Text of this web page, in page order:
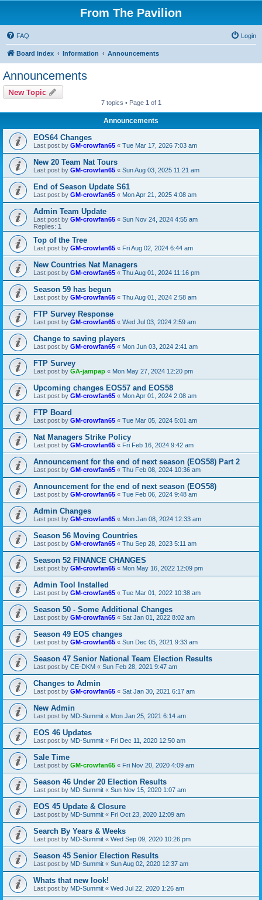
From The Pavilion
FAQ Login
Board index Information Announcements
Announcements
New Topic
7 topics • Page 1 of 1
Announcements
EOS64 Changes
Last post by GM-crowfan65 « Tue Mar 17, 2026 7:03 am
New 20 Team Nat Tours
Last post by GM-crowfan65 « Sun Aug 03, 2025 11:21 am
End of Season Update S61
Last post by GM-crowfan65 « Mon Apr 21, 2025 4:08 am
Admin Team Update
Last post by GM-crowfan65 « Sun Nov 24, 2024 4:55 am
Replies: 1
Top of the Tree
Last post by GM-crowfan65 « Fri Aug 02, 2024 6:44 am
New Countries Nat Managers
Last post by GM-crowfan65 « Thu Aug 01, 2024 11:16 pm
Season 59 has begun
Last post by GM-crowfan65 « Thu Aug 01, 2024 2:58 am
FTP Survey Response
Last post by GM-crowfan65 « Wed Jul 03, 2024 2:59 am
Change to saving players
Last post by GM-crowfan65 « Mon Jun 03, 2024 2:41 am
FTP Survey
Last post by GA-jampap « Mon May 27, 2024 12:20 pm
Upcoming changes EOS57 and EOS58
Last post by GM-crowfan65 « Mon Apr 01, 2024 2:08 am
FTP Board
Last post by GM-crowfan65 « Tue Mar 05, 2024 5:01 am
Nat Managers Strike Policy
Last post by GM-crowfan65 « Fri Feb 16, 2024 9:42 am
Announcement for the end of next season (EOS58) Part 2
Last post by GM-crowfan65 « Thu Feb 08, 2024 10:36 am
Announcement for the end of next season (EOS58)
Last post by GM-crowfan65 « Tue Feb 06, 2024 9:48 am
Admin Changes
Last post by GM-crowfan65 « Mon Jan 08, 2024 12:33 am
Season 56 Moving Countries
Last post by GM-crowfan65 « Thu Sep 28, 2023 5:11 am
Season 52 FINANCE CHANGES
Last post by GM-crowfan65 « Mon May 16, 2022 12:09 pm
Admin Tool Installed
Last post by GM-crowfan65 « Tue Mar 01, 2022 10:38 am
Season 50 - Some Additional Changes
Last post by GM-crowfan65 « Sat Jan 01, 2022 8:02 am
Season 49 EOS changes
Last post by GM-crowfan65 « Sun Dec 05, 2021 9:33 am
Season 47 Senior National Team Election Results
Last post by CE-DKM « Sun Feb 28, 2021 9:47 am
Changes to Admin
Last post by GM-crowfan65 « Sat Jan 30, 2021 6:17 am
New Admin
Last post by MD-Summit « Mon Jan 25, 2021 6:14 am
EOS 46 Updates
Last post by MD-Summit « Fri Dec 11, 2020 12:50 am
Sale Time
Last post by GM-crowfan65 « Fri Nov 20, 2020 4:09 am
Season 46 Under 20 Election Results
Last post by MD-Summit « Sun Nov 15, 2020 1:07 am
EOS 45 Update & Closure
Last post by MD-Summit « Fri Oct 23, 2020 12:09 am
Search By Years & Weeks
Last post by MD-Summit « Wed Sep 09, 2020 10:26 pm
Season 45 Senior Election Results
Last post by MD-Summit « Sun Aug 02, 2020 12:37 am
Whats that new look!
Last post by MD-Summit « Wed Jul 22, 2020 1:26 am